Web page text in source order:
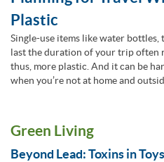
Plastic
Single-use items like water bottles,
last the duration of your trip often
thus, more plastic. And it can be
when you’re not at home and
Green Living
Beyond Lead: Toxins in Toys